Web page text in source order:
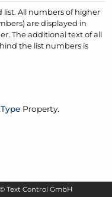
list. All numbers of higher
are displayed in
The additional text of all
the list numbers is
Type Property.
© Text Control GmbH